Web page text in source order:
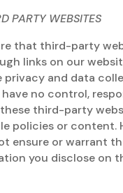
PARTY WEBSITES
that third-party
links on our
privacy and data
have no control,
third-party
policies or content.
ensure or warrant
you disclose on